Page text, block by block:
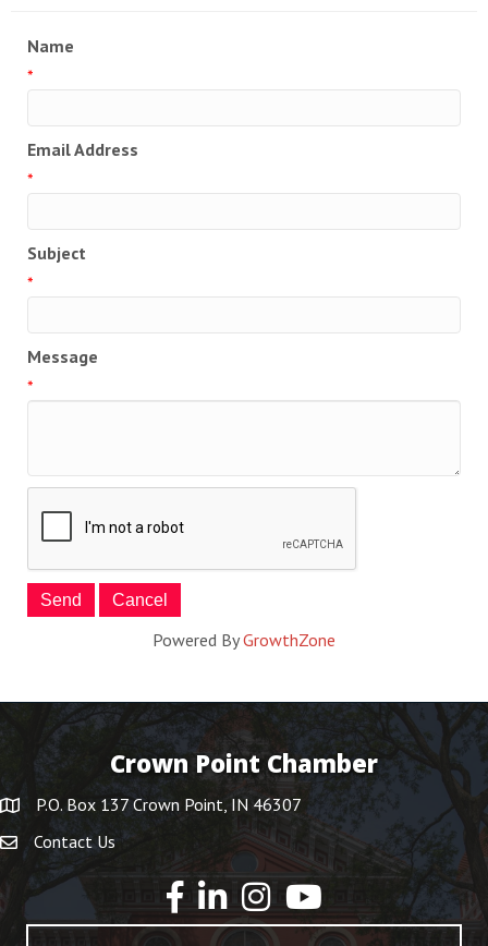
Name
*
Email Address
*
Subject
*
Message
*
Powered ByGrowthZone
Crown Point Chamber
P.O. Box 137 Crown Point, IN 46307
Contact Us
YouTube